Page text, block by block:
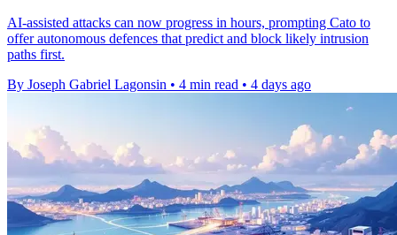
AI-assisted attacks can now progress in hours, prompting Cato to
offer autonomous defences that predict and block likely intrusion
paths first.
By Joseph Gabriel Lagonsin • 4 min read • 4 days ago